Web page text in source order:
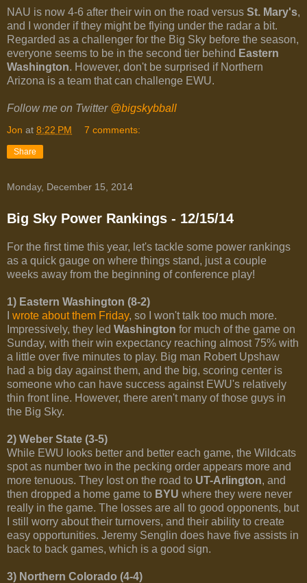
NAU is now 4-6 after their win on the road versus St. Mary's,
and I wonder if they might be flying under the radar a bit.
Regarded as a challenger for the Big Sky before the season,
everyone seems to be in the second tier behind Eastern
Washington. However, don't be surprised if Northern
Arizona is a team that can challenge EWU.
Follow me on Twitter @bigskybball
Jon at 8:22 PM 7 comments:
Share
Monday, December 15, 2014
Big Sky Power Rankings - 12/15/14
For the first time this year, let's tackle some power rankings
as a quick gauge on where things stand, just a couple
weeks away from the beginning of conference play!
1) Eastern Washington (8-2)
wrote about them Friday, so I won't talk too much more.
Impressively, they led Washington for much of the game on
Sunday, with their win expectancy reaching almost 75% with
a little over five minutes to play. Big man Robert Upshaw
had a big day against them, and the big, scoring center is
someone who can have success against EWU's relatively
thin front line. However, there aren't many of those guys in
the Big Sky.
2) Weber State (3-5)
While EWU looks better and better each game, the Wildcats
spot as number two in the pecking order appears more and
more tenuous. They lost on the road to UT-Arlington, and
then dropped a home game to BYU where they were never
really in the game. The losses are all to good opponents, but
I still worry about their turnovers, and their ability to create
easy opportunities. Jeremy Senglin does have five assists in
back to back games, which is a good sign.
3) Northern Colorado (4-4)